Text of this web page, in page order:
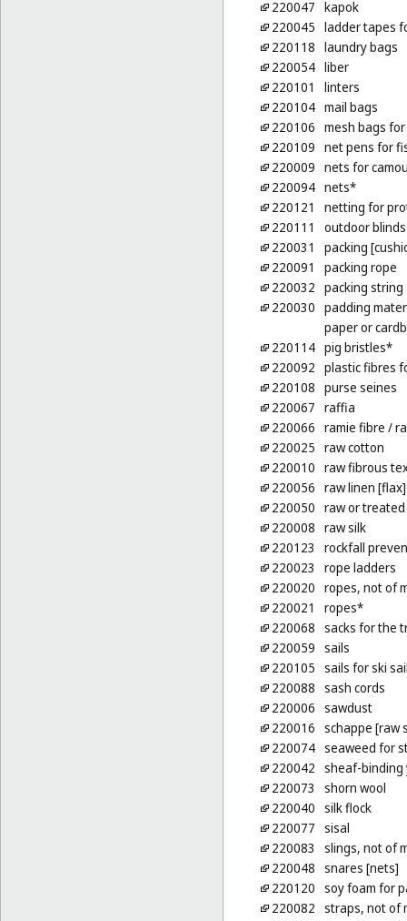
220047 kapok
220045 ladder tapes
220118 laundry bags
220054 liber
220101
linters
220104 mail bags
220106 mesh bags
220109 net pens for
220009 nets for
220094 nets*
220121
netting for
220111
outdoor
220031
packing
220091
packing rope
220032 packing string
220030 padding
paper or
220114 pig bristles*
220092 plastic fibres
220108 purse seines
220067 raffia
220066 ramie fibre /
220025 raw cotton
220010 raw fibrous
220056 raw linen [flax]
220050 raw or
220008 raw silk
220123
rockfall
220023
rope ladders
220020 ropes, not of
220021
ropes*
220068 sacks for the
220059 sails
220105 sails for ski
220088 sash cords
220006 sawdust
220016 schappe [raw
220074 seaweed for
220042 sheaf-binding
220073
shorn wool
220040 silk flock
220077 sisal
220083
slings, not of
220048 snares [nets]
220120 soy foam for
220082 straps, not of